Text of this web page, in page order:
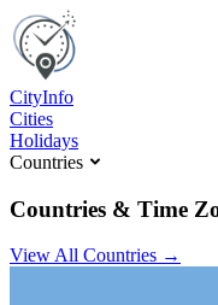
CityInfo
Cities
Holidays
Countries
Countries & Time
View All Countries →